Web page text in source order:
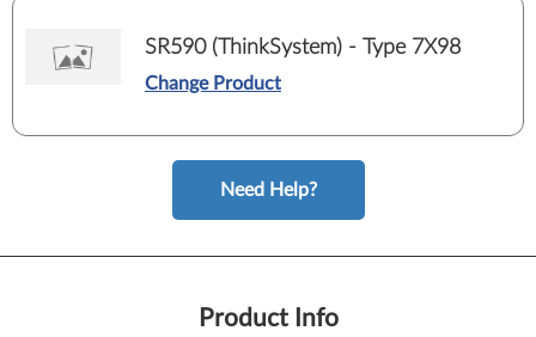
SR590 (ThinkSystem) - Type 7X98
Change Product
Need Help?
Product Info